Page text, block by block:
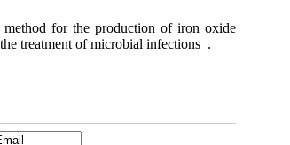
for the production of iron oxide
treatment of microbial infections .